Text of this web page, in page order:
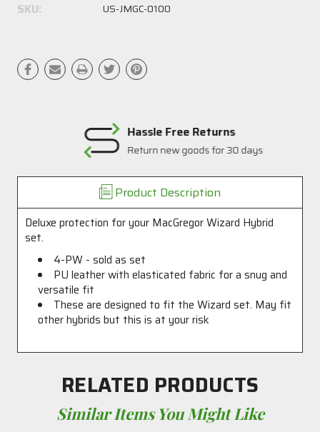
SKU: US-JMGC-0100
Hassle Free Returns
Return new goods for 30 days
Product Description
Deluxe protection for your MacGregor Wizard Hybrid
set.
4-PW - sold as set
PU leather with elasticated fabric for a snug and
versatile fit
These are designed to fit the Wizard set. May fit
other hybrids but this is at your risk
RELATED PRODUCTS
Similar Items You Might Like